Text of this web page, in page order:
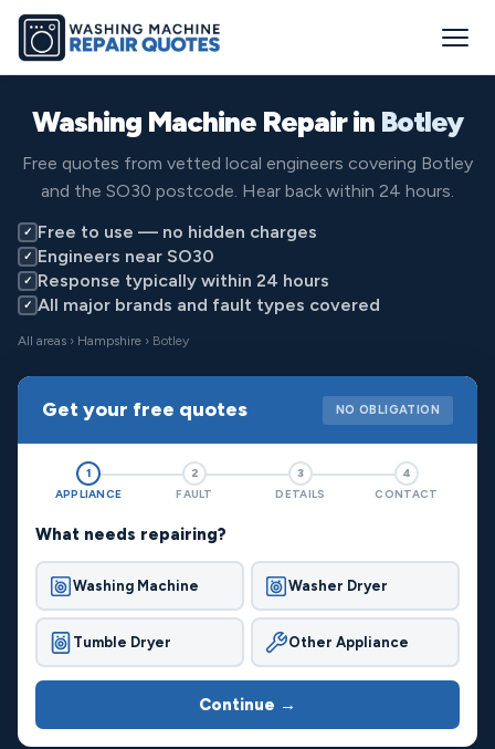
Washing Machine Repair in Botley
Free quotes from vetted local engineers covering Botley
and the SO30 postcode. Hear back within 24 hours.
✓ Free to use — no hidden charges
✓ Engineers near SO30
✓ Response typically within 24 hours
✓ All major brands and fault types covered
All areas › Hampshire › Botley
Get your free quotes NO OBLIGATION
1
APPLIANCE
2
FAULT
3
DETAILS
4
CONTACT
What needs repairing?
Washing Machine Washer Dryer
Tumble Dryer Other Appliance
Continue →